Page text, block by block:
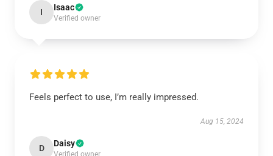
I Isaac
Verified owner
Feels perfect to use, I’m really impressed.
Aug 15, 2024
D Daisy
Verified owner